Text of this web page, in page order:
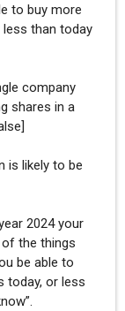
to buy more
less than today
company
shares in a
is likely to be
2024 your
the things
be able to
today, or less